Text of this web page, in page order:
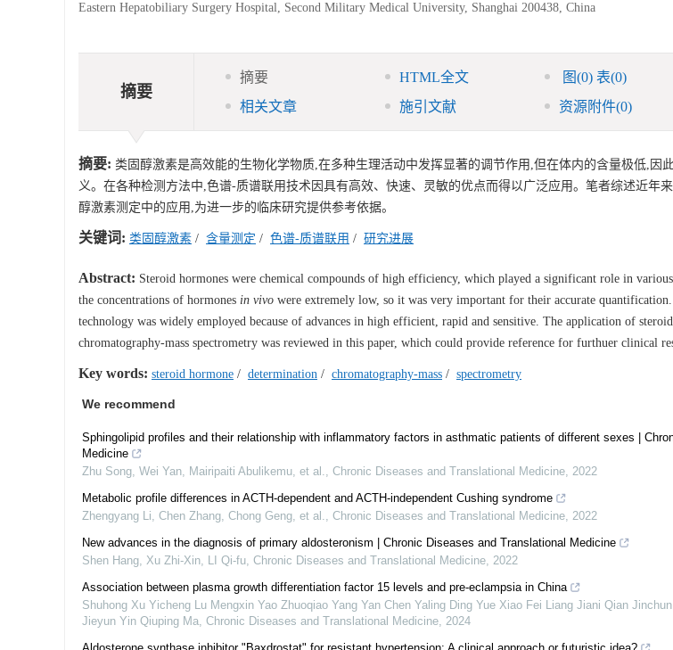
Eastern Hepatobiliary Surgery Hospital, Second Military Medical University, Shanghai 200438, China
摘要
摘要 HTML全文 图(0) 表(0)
相关文章
施引文献 资源附件(0)
摘要: 类固醇激素是高效能的生物化学物质,在多种生理活动中发挥显著的调节作用,但在体内的含量极低,因
义。在各种检测方法中,色谱-质谱联用技术因具有高效、快速、灵敏的优点而得以广泛应用。笔者综述近年
醇激素测定中的应用,为进一步的临床研究提供参考依据。
关键词: 类固醇激素 / 含量测定 / 色谱-质谱联用 / 研究进展
Abstract: Steroid hormones were chemical compounds of high efficiency, which played a significant role in
the concentrations of hormones in vivo were extremely low, so it was very important for their accurate
technology was widely employed because of advances in high efficient, rapid and sensitive. The application of
chromatography-mass spectrometry was reviewed in this paper, which could provide reference for furthuer clinical
Key words: steroid hormone / determination / chromatography-mass / spectrometry
We recommend
Sphingolipid profiles and their relationship with inflammatory factors in asthmatic patients of different sexes |
Medicine
Zhu Song, Wei Yan, Mairipaiti Abulikemu, et al., Chronic Diseases and Translational Medicine, 2022
Metabolic profile differences in ACTH-dependent and ACTH-independent Cushing syndrome
Zhengyang Li, Chen Zhang, Chong Geng, et al., Chronic Diseases and Translational Medicine, 2022
New advances in the diagnosis of primary aldosteronism | Chronic Diseases and Translational Medicine
Shen Hang, Xu Zhi-Xin, LI Qi-fu, Chronic Diseases and Translational Medicine, 2022
Association between plasma growth differentiation factor 15 levels and pre-eclampsia in China
Shuhong Xu Yicheng Lu Mengxin Yao Zhuoqiao Yang Yan Chen Yaling Ding Yue Xiao Fei Liang Jiani Qian
Jieyun Yin Qiuping Ma, Chronic Diseases and Translational Medicine, 2024